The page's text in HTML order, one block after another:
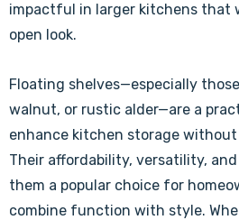
impactful in larger kitchens that
open look.
Floating shelves—especially
walnut, or rustic alder—are a
enhance kitchen storage without
Their affordability, versatility,
them a popular choice for
combine function with style.